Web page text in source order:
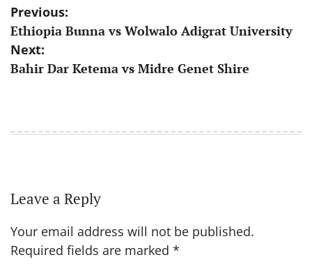
Post
navigation
Previous:
Ethiopia Bunna vs Wolwalo Adigrat University
Next:
Bahir Dar Ketema vs Midre Genet Shire
Leave a Reply
Your email address will not be published.
Required fields are marked *